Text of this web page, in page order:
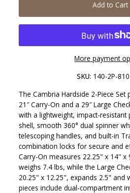
Add to Cart
More payment
SKU: 140-2P-
The Cambria Hardside 2-Piece Set
21″ Carry-On and a 29″ Large
with a lightweight, impact-resistant
shell, smooth 360° dual spinner
telescoping handles, and built-in
combination locks for secure and
Carry-On measures 22.25" x 14" x
weighs 7.4 lbs, while the Large
20.25" x 12.25", expands 2.5" and
pieces include dual-compartment